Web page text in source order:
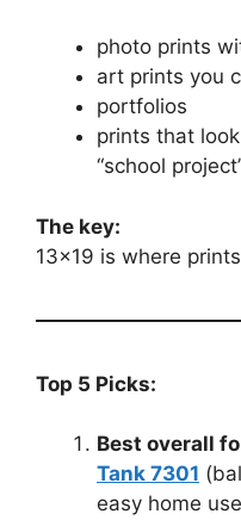
photo prints
art prints you
portfolios
prints that
“school
The key:
13×19 is where
Top 5 Picks:
Best overall
Tank 7301
easy home